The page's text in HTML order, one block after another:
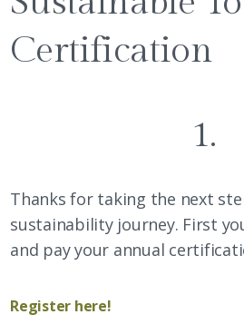
Certification
1.
Thanks for taking the next
sustainability journey. First
and pay your annual
Register here!